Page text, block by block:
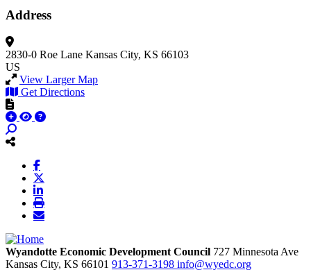
Address
2830-0 Roe Lane Kansas City, KS 66103
US
View Larger Map
Get Directions
Wyandotte Economic Development Council 727 Minnesota Ave
Kansas City, KS 66101 913-371-3198 info@wyedc.org